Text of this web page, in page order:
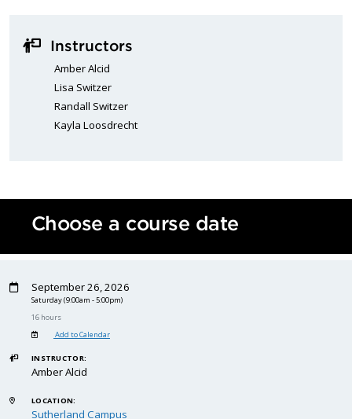
Instructors
Amber Alcid
Lisa Switzer
Randall Switzer
Kayla Loosdrecht
Choose a course date
September 26, 2026
Saturday(9:00am - 5:00pm)
16 hours
Add to Calendar
INSTRUCTOR:
Amber Alcid
LOCATION:
Sutherland Campus